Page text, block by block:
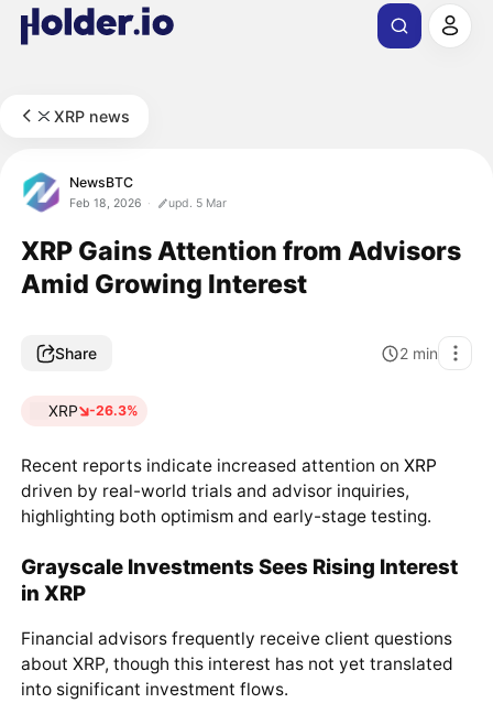
XRP news
NewsBTC
Feb 18, 2026 upd. 5 Mar
XRP Gains Attention from Advisors
Amid Growing Interest
Share 2 min
XRP -26.3%
Recent reports indicate increased attention on XRP
driven by real-world trials and advisor inquiries,
highlighting both optimism and early-stage testing.
Grayscale Investments Sees Rising Interest
in XRP
Financial advisors frequently receive client questions
about XRP, though this interest has not yet translated
into significant investment flows.